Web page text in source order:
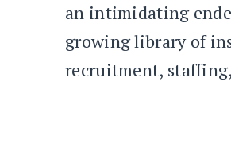
an intimidating
growing library of
recruitment,